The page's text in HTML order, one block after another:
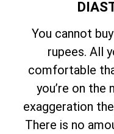
You cannot
rupees. All
comfortable
you’re on the
exaggeration
There is no